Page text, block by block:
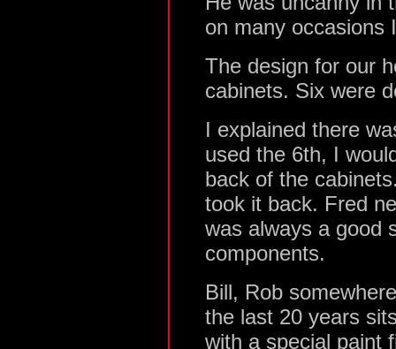
on many occasions
The design for our
cabinets. Six were
I explained there
used the 6th, I
back of the
took it back. Fred
was always a good
components.
Bill, Rob
the last 20 years
with a special paint